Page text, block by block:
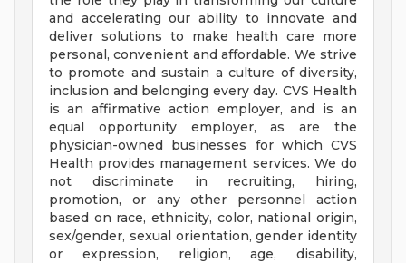
and accelerating our ability to innovate and
deliver solutions to make health care more
personal, convenient and affordable. We strive
to promote and sustain a culture of diversity,
inclusion and belonging every day. CVS Health
is an affirmative action employer, and is an
equal opportunity employer, as are the
physician-owned businesses for which CVS
Health provides management services. We do
not discriminate in recruiting, hiring,
promotion, or any other personnel action
based on race, ethnicity, color, national origin,
sex/gender, sexual orientation, gender identity
or expression, religion, age, disability,